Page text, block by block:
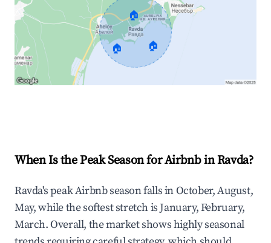
🏠
🏠 🏠
When Is the Peak Season for Airbnb in Ravda?
Ravda's peak Airbnb season falls in October, August,
May, while the softest stretch is January, February,
March. Overall, the market shows highly seasonal